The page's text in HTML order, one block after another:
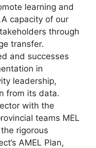
learning and
capacity of our
through
transfer.
and successes
in
leadership,
from its data.
with the
teams MEL
rigorous
AMEL Plan,